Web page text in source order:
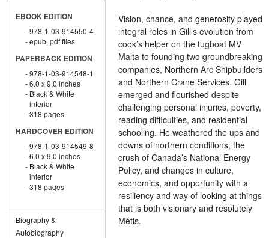
EBOOK EDITION
978-1-03-914550-4
epub, pdf files
PAPERBACK EDITION
978-1-03-914548-1
6.0 x 9.0 inches
Black & White
interior
318 pages
HARDCOVER EDITION
978-1-03-914549-8
6.0 x 9.0 inches
Black & White
interior
318 pages
Biography &
Autobiography
Vision, chance, and generosity played
integral roles in Gill’s evolution from
cook’s helper on the tugboat MV
Malta to founding two groundbreaking
companies, Northern Arc Shipbuilders
and Northern Crane Services. Gill
emerged and flourished despite
challenging personal injuries, poverty,
reading difficulties, and residential
schooling. He weathered the ups and
downs of northern conditions, the
crush of Canada’s National Energy
Policy, and changes in culture,
economics, and opportunity with a
resiliency and way of looking at things
that is both visionary and resolutely
Métis.